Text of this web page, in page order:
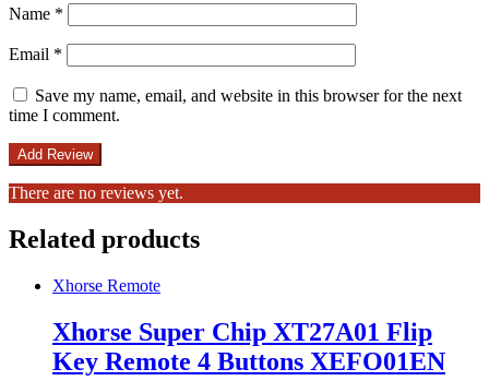
Name *
Email *
Save my name, email, and website in this browser for the next
time I comment.
There are no reviews yet.
Related products
Xhorse Remote
Xhorse Super Chip XT27A01 Flip
Key Remote 4 Buttons XEFO01EN